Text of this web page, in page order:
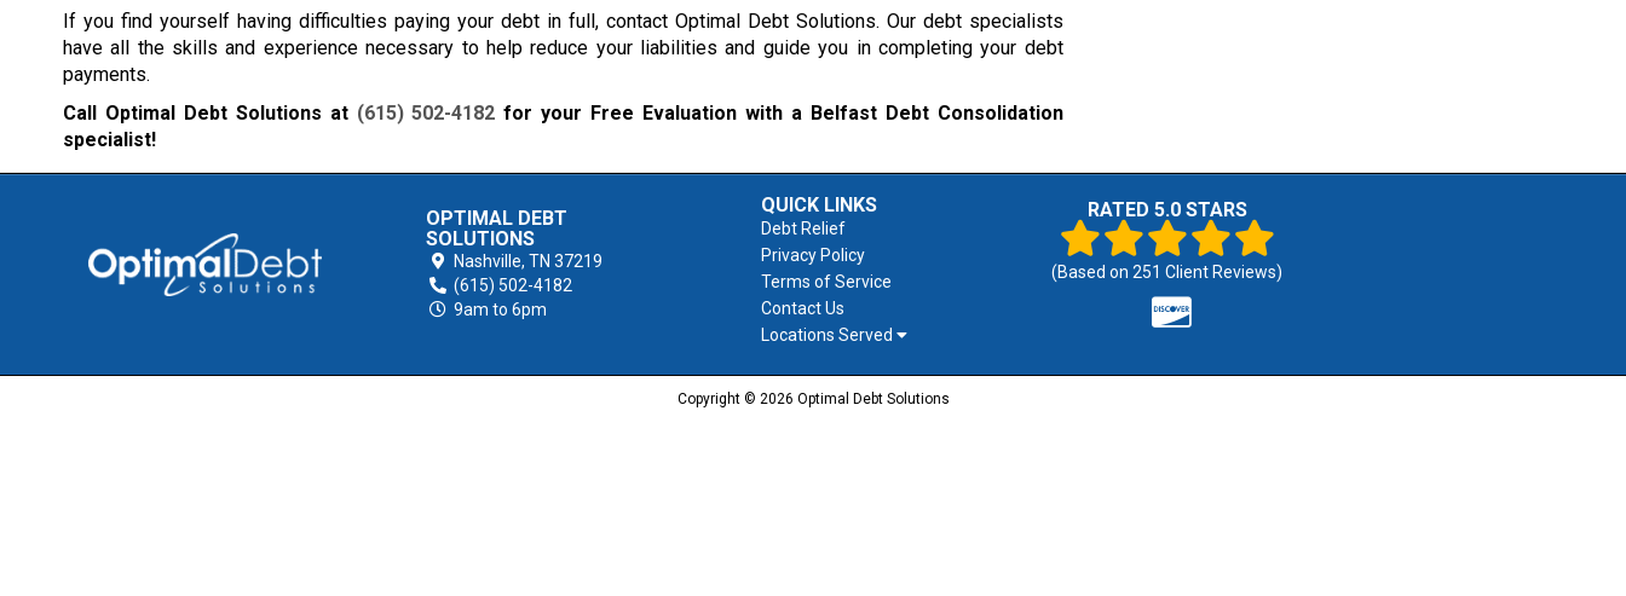
If you find yourself having difficulties paying your debt in full, contact Optimal Debt Solutions. Our debt specialists
have all the skills and experience necessary to help reduce your liabilities and guide you in completing your debt
payments.
Call Optimal Debt Solutions at (615) 502-4182 for your Free Evaluation with a Belfast Debt Consolidation
specialist!
OPTIMAL DEBT
SOLUTIONS
Nashville, TN 37219
(615) 502-4182
9am to 6pm
QUICK LINKS
Debt Relief
Privacy Policy
Terms of Service
Contact Us
Locations Served
RATED 5.0 STARS
(Based on 251 Client Reviews)
Copyright © 2026 Optimal Debt Solutions